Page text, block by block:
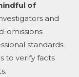
of
and
omissions
standards.
to verify facts